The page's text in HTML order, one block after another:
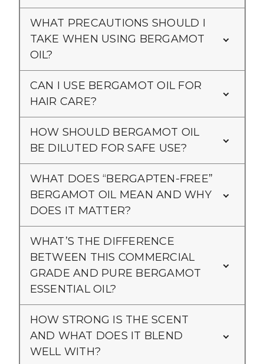
WHAT PRECAUTIONS SHOULD I
TAKE WHEN USING BERGAMOT
OIL?
CAN I USE BERGAMOT OIL FOR
HAIR CARE?
HOW SHOULD BERGAMOT OIL
BE DILUTED FOR SAFE USE?
WHAT DOES “BERGAPTEN-FREE”
BERGAMOT OIL MEAN AND WHY
DOES IT MATTER?
WHAT’S THE DIFFERENCE
BETWEEN THIS COMMERCIAL
GRADE AND PURE BERGAMOT
ESSENTIAL OIL?
HOW STRONG IS THE SCENT
AND WHAT DOES IT BLEND
WELL WITH?